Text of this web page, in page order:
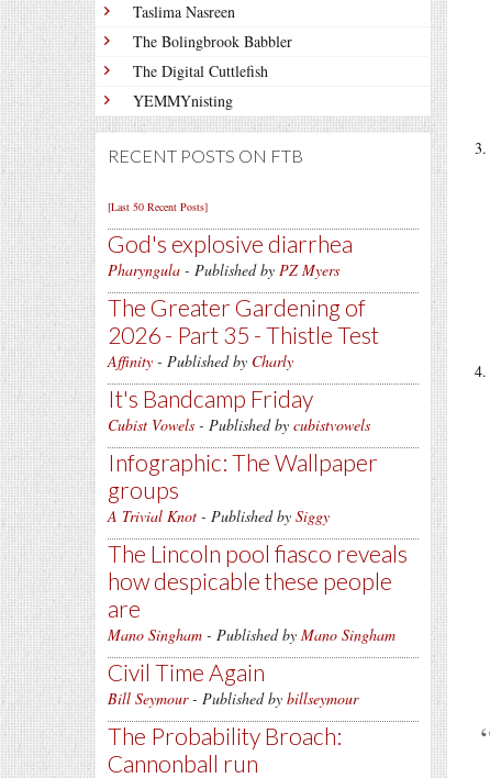
Taslima Nasreen
The Bolingbrook Babbler
The Digital Cuttlefish
YEMMYnisting
RECENT POSTS ON FTB
[Last 50 Recent Posts]
God's explosive diarrhea
Pharyngula - Published by PZ Myers
The Greater Gardening of
2026 - Part 35 - Thistle Test
Affinity - Published by Charly
It's Bandcamp Friday
Cubist Vowels - Published by cubistvowels
Infographic: The Wallpaper
groups
A Trivial Knot - Published by Siggy
The Lincoln pool fiasco reveals
how despicable these people
are
Mano Singham - Published by Mano Singham
Civil Time Again
Bill Seymour- Published by billseymour
The Probability Broach:
Cannonball run